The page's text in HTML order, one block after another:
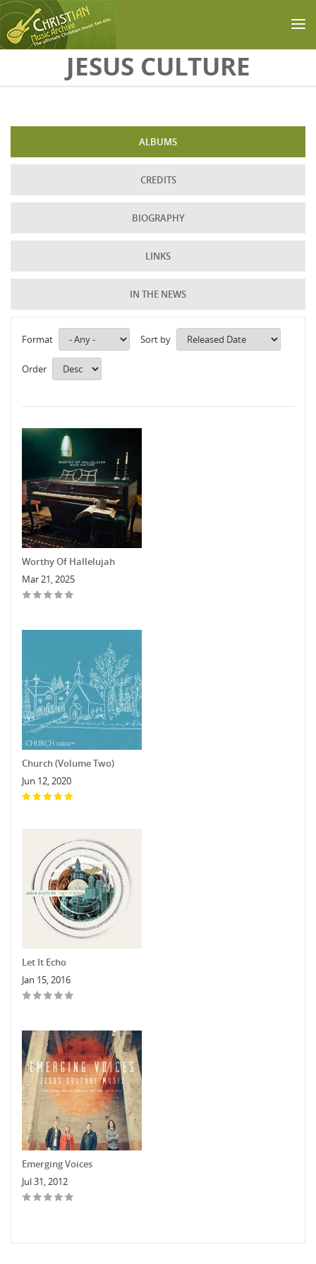
Skip to main contentJESUS CULTURE
ALBUMS
CREDITS
BIOGRAPHY
LINKS
IN THE NEWS
Format Sort by
Order
Worthy Of Hallelujah
Mar 21, 2025
Church (Volume Two)
Jun 12, 2020
Let It Echo
Jan 15, 2016
Emerging Voices
Jul 31, 2012